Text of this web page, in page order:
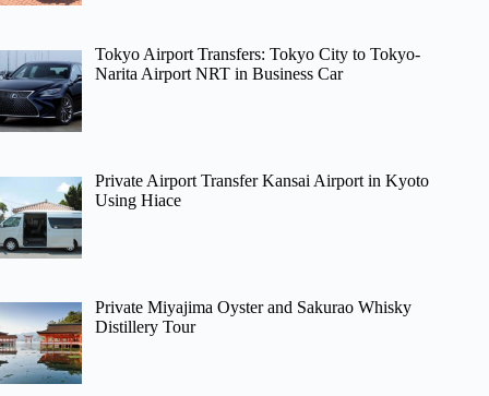
Tokyo Airport Transfers: Tokyo City to Tokyo-
Narita Airport NRT in Business Car
Private Airport Transfer Kansai Airport in Kyoto
Using Hiace
Private Miyajima Oyster and Sakurao Whisky
Distillery Tour